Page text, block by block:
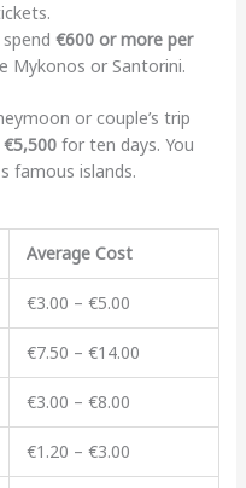
€600 or more per
Mykonos or Santorini.
or couple’s trip
for ten days. You
famous islands.
Average Cost
€3.00 – €5.00
€7.50 – €14.00
€3.00 – €8.00
€1.20 – €3.00